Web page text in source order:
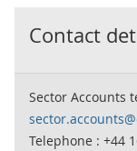
Contact
Sector Accounts
Telephone : +44